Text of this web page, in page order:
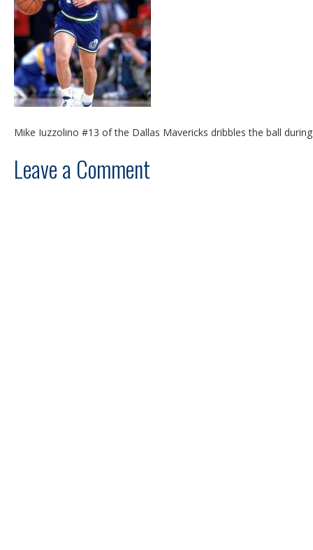
Mike Iuzzolino #13 of the Dallas Mavericks dribbles the ball
Leave a Comment